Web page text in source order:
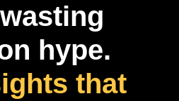
AIOS
The AIOS is a training
hype.
that